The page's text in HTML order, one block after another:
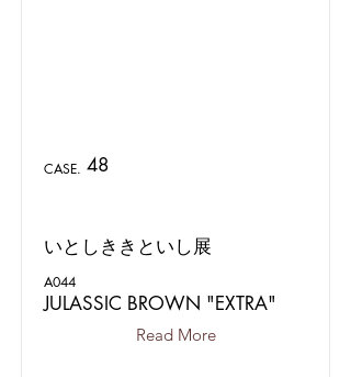
CASE. 48
いとしききといし展
A044
JULASSIC BROWN "EXTRA"
Read More